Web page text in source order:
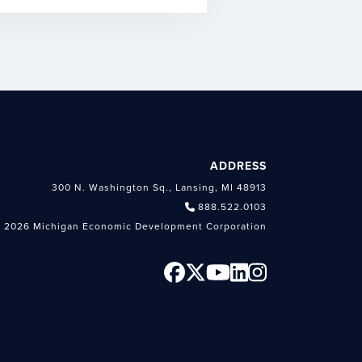
ADDRESS
300 N. Washington Sq., Lansing, MI 48913
888.522.0103
2026 Michigan Economic Development Corporation